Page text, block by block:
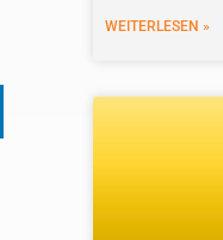
WEITERLESEN »